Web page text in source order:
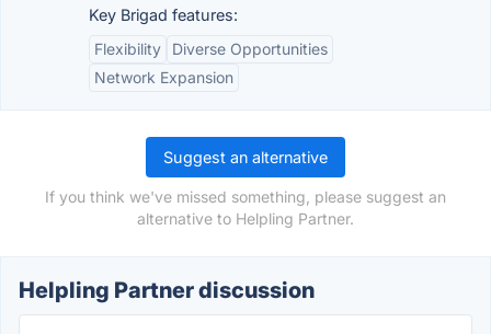
Key Brigad features:
Flexibility
Diverse Opportunities
Network Expansion
Suggest an alternative
If you think we've missed something, please suggest an
alternative to Helpling Partner.
Helpling Partner discussion